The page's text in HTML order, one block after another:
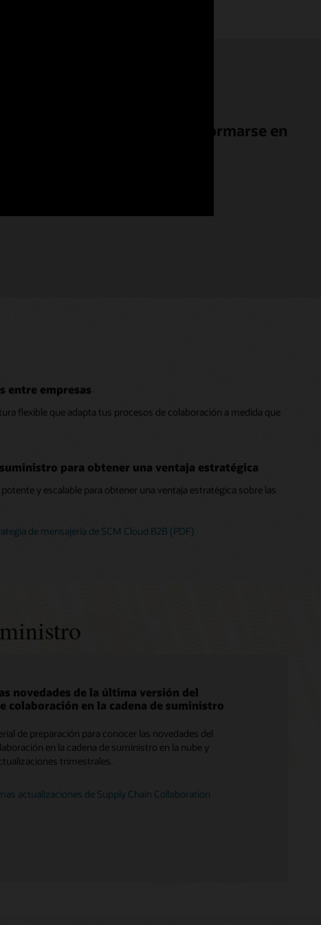
a Titan International a transformarse en
entre empresas
flexible que adapta tus procesos de colaboración a medida que
para obtener una ventaja estratégica
y escalable para obtener una ventaja estratégica sobre las
de mensajería de SCM Cloud B2B (PDF)
novedades de la última versión del
colaboración en la cadena de suministro
de preparación para conocer las novedades del
en la cadena de suministro en la nube y
trimestrales.
actualizaciones de Supply Chain Collaboration
Consultoría
Encuentra un socio